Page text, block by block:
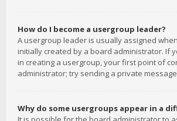
How do I become a usergroup leader?
A usergroup leader is usually assigned
initially created by a board administrator. If
in creating a usergroup, your first point of
administrator; try sending a private
Why do some usergroups appear in a